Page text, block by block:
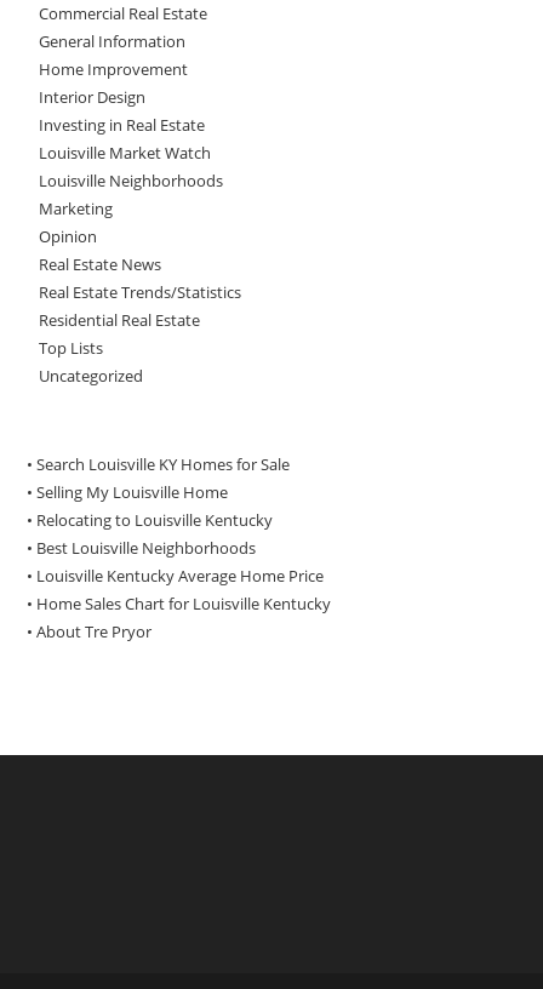
Commercial Real Estate
General Information
Home Improvement
Interior Design
Investing in Real Estate
Louisville Market Watch
Louisville Neighborhoods
Marketing
Opinion
Real Estate News
Real Estate Trends/Statistics
Residential Real Estate
Top Lists
Uncategorized
• Search Louisville KY Homes for Sale
•Selling My Louisville Home
• Relocating to Louisville Kentucky
• Best Louisville Neighborhoods
• Louisville Kentucky Average Home Price
• Home Sales Chart for Louisville Kentucky
•About Tre Pryor